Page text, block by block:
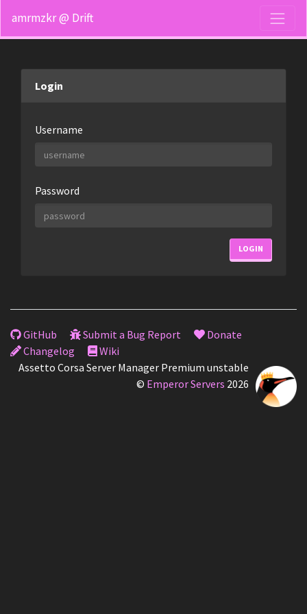
amrmzkr @ Drift
Login
Username
Password
LOGIN
GitHub Submit a Bug Report
Donate
Changelog
Wiki
Assetto Corsa Server Manager Premium unstable
© Emperor Servers 2026